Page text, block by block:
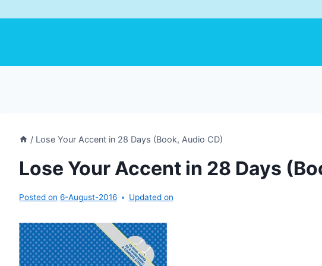
/ Lose Your Accent in 28 Days (Book, Audio CD)
Lose Your Accent in 28 Days
Posted on 6-August-2016 Updated on